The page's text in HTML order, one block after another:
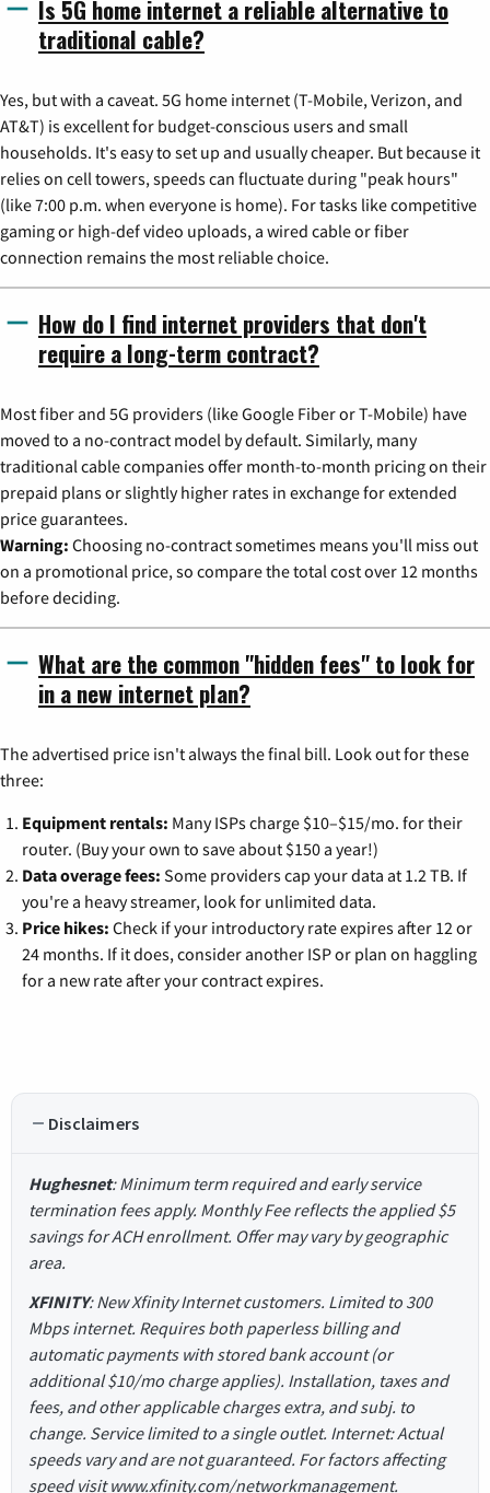
Is 5G home internet a reliable alternative to
traditional cable?
Yes, but with a caveat. 5G home internet (T-Mobile, Verizon, and
AT&T) is excellent for budget-conscious users and small
households. It's easy to set up and usually cheaper. But because it
relies on cell towers, speeds can fluctuate during "peak hours"
(like 7:00 p.m. when everyone is home). For tasks like competitive
gaming or high-def video uploads, a wired cable or fiber
connection remains the most reliable choice.
How do I find internet providers that don't
require a long-term contract?
Most fiber and 5G providers (like Google Fiber or T-Mobile) have
moved to a no-contract model by default. Similarly, many
traditional cable companies offer month-to-month pricing on their
prepaid plans or slightly higher rates in exchange for extended
price guarantees.
Warning: Choosing no-contract sometimes means you'll miss out
on a promotional price, so compare the total cost over 12 months
before deciding.
What are the common "hidden fees" to look for
in a new internet plan?
The advertised price isn't always the final bill. Look out for these
three:
Equipment rentals: Many ISPs charge $10–$15/mo. for their
router. (Buy your own to save about $150 a year!)
Data overage fees: Some providers cap your data at 1.2 TB. If
you're a heavy streamer, look for unlimited data.
Price hikes: Check if your introductory rate expires after 12 or
24 months. If it does, consider another ISP or plan on haggling
for a new rate after your contract expires.
Disclaimers
Hughesnet: Minimum term required and early service
termination fees apply. Monthly Fee reflects the applied $5
savings for ACH enrollment. Offer may vary by geographic
area.
XFINITY: New Xfinity Internet customers. Limited to 300
Mbps internet. Requires both paperless billing and
automatic payments with stored bank account (or
additional $10/mo charge applies). Installation, taxes and
fees, and other applicable charges extra, and subj. to
change. Service limited to a single outlet. Internet: Actual
speeds vary and are not guaranteed. For factors affecting
speed visit www.xfinity.com/networkmanagement.